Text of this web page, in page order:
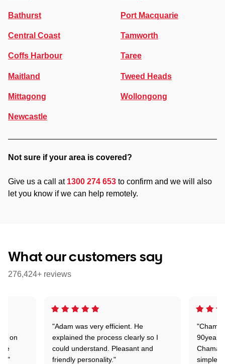
Bathurst
Central Coast
Coffs Harbour
Maitland
Mittagong
Newcastle
Port Macquarie
Tamworth
Taree
Tweed Heads
Wollongong
Not sure if your area is covered?
Give us a call at 1300 274 653 to confirm and we will also
let you know if we can help remotely.
What our customers say
276,424+ reviews
"Adam was very efficient. He
explained the process clearly so I
could understand. Pleasant and
friendly personality."
90years
simple
on